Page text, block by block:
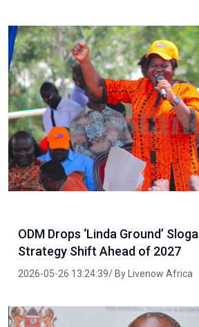
ODM Drops ‘Linda Ground’
Strategy Shift Ahead of 2027
2026-05-26 13:24:39/ By Livenow Africa